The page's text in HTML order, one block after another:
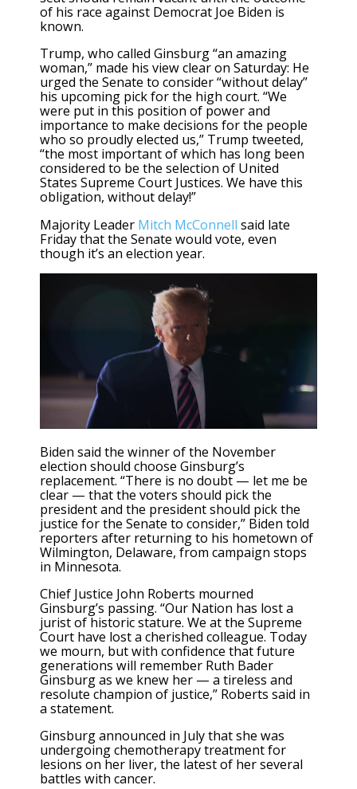
of his race against Democrat Joe Biden is
known.
Trump, who called Ginsburg “an amazing
woman,” made his view clear on Saturday: He
urged the Senate to consider “without delay”
his upcoming pick for the high court. “We
were put in this position of power and
importance to make decisions for the people
who so proudly elected us,” Trump tweeted,
“the most important of which has long been
considered to be the selection of United
States Supreme Court Justices. We have this
obligation, without delay!”
Majority Leader Mitch McConnell said late
Friday that the Senate would vote, even
though it’s an election year.
Biden said the winner of the November
election should choose Ginsburg’s
replacement. “There is no doubt — let me be
clear — that the voters should pick the
president and the president should pick the
justice for the Senate to consider,” Biden told
reporters after returning to his hometown of
Wilmington, Delaware, from campaign stops
in Minnesota.
Chief Justice John Roberts mourned
Ginsburg’s passing. “Our Nation has lost a
jurist of historic stature. We at the Supreme
Court have lost a cherished colleague. Today
we mourn, but with confidence that future
generations will remember Ruth Bader
Ginsburg as we knew her — a tireless and
resolute champion of justice,” Roberts said in
a statement.
Ginsburg announced in July that she was
undergoing chemotherapy treatment for
lesions on her liver, the latest of her several
battles with cancer.